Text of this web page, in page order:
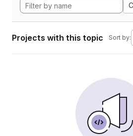
Projects with this topic Sort by: